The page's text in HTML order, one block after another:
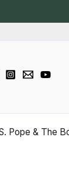
Pope & The